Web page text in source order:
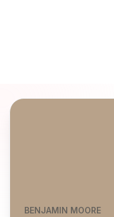
BENJAMIN MOORE